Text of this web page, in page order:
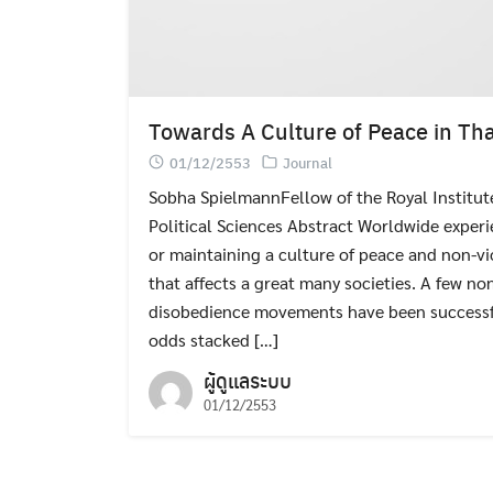
Towards A Culture of Peace in
01/12/2553 Journal
Sobha SpielmannFellow of the Royal
Political Sciences Abstract Worldwide
or maintaining a culture of peace and non-
that affects a great many societies. A few
disobedience movements have been
odds stacked […]
ผู้ดูแลระบบ
01/12/2553